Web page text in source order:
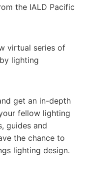
the IALD Pacific
virtual series of
lighting
get an in-depth
fellow lighting
guides and
the chance to
lighting design.